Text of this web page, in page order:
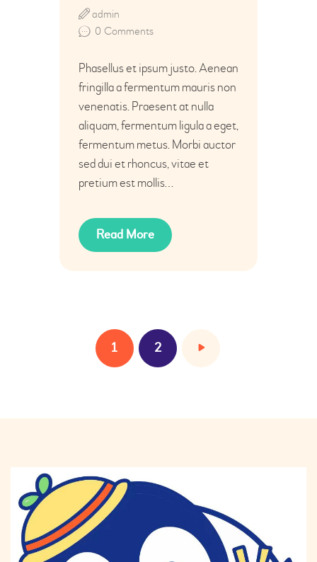
0 Comments
admin
Phasellus et ipsum justo. Aenean
fringilla a fermentum mauris non
venenatis. Praesent at nulla
aliquam, fermentum ligula a eget,
fermentum metus. Morbi auctor
sed dui et rhoncus, vitae et
pretium est mollis…
Read More
1 2
>